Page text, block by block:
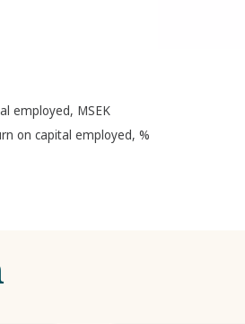
employed, MSEK
on capital employed, %